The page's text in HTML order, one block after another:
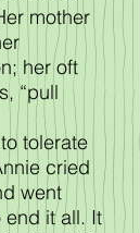
mother
her oft
“pull
tolerate
cried
went
end it all. It